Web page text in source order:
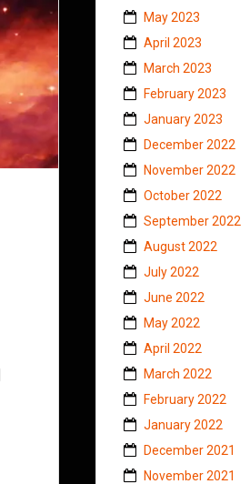
May 2023
April 2023
March 2023
February 2023
January 2023
December 2022
November 2022
October 2022
September 2022
August 2022
July 2022
June 2022
May 2022
April 2022
March 2022
February 2022
January 2022
December 2021
November 2021